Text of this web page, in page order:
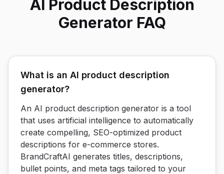
AI Product Description
Generator FAQ
What is an AI product description
generator?
An AI product description generator is a tool
that uses artificial intelligence to automatically
create compelling, SEO-optimized product
descriptions for e-commerce stores.
BrandCraftAI generates titles, descriptions,
bullet points, and meta tags tailored to your